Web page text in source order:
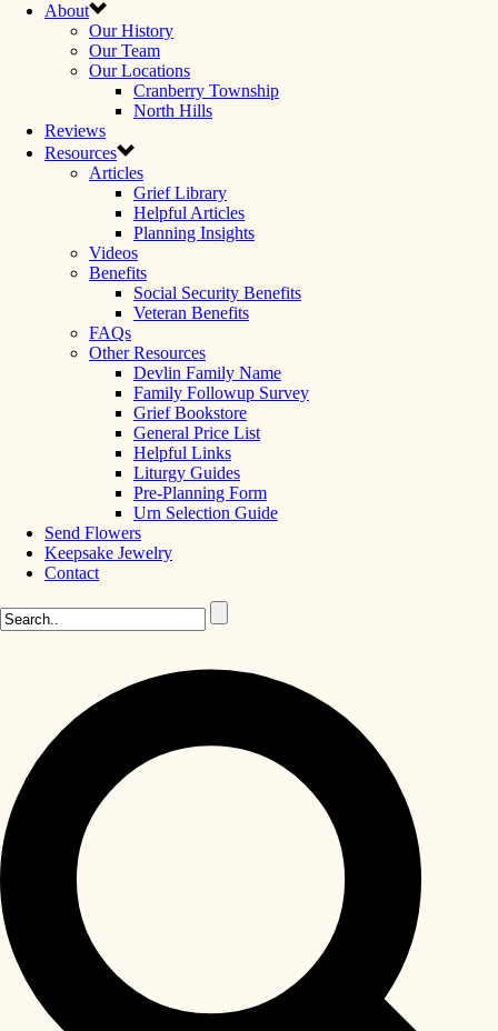
About
Our History
Our Team
Our Locations
Cranberry Township
North Hills
Reviews
Resources
Articles
Grief Library
Helpful Articles
Planning Insights
Videos
Benefits
Social Security Benefits
Veteran Benefits
FAQs
Other Resources
Devlin Family Name
Family Followup Survey
Grief Bookstore
General Price List
Helpful Links
Liturgy Guides
Pre-Planning Form
Urn Selection Guide
Send Flowers
Keepsake Jewelry
Contact